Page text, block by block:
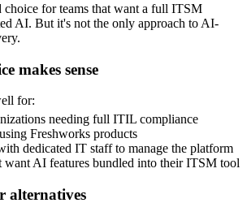
choice for teams that want a full ITSM
AI. But it's not the only approach to AI-
makes sense
for:
needing full ITIL compliance
Freshworks products
dedicated IT staff to manage the platform
want AI features bundled into their ITSM tool
alternatives